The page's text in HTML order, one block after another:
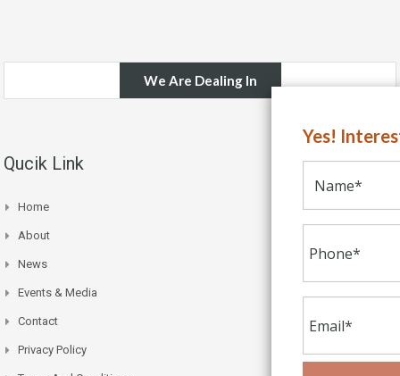
We Are Dealing In
Qucik Link
Home
About
News
Events & Media
Contact
Privacy Policy
Yes!